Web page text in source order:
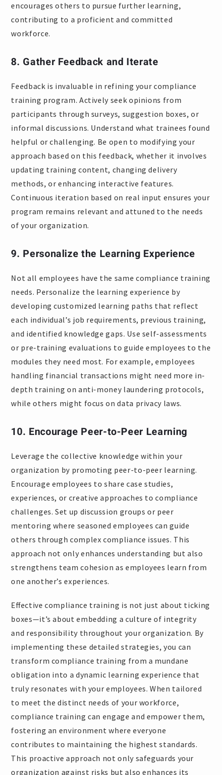
encourages others to pursue further learning,
contributing to a proficient and committed
workforce.
8. Gather Feedback and Iterate
Feedback is invaluable in refining your compliance
training program. Actively seek opinions from
participants through surveys, suggestion boxes, or
informal discussions. Understand what trainees found
helpful or challenging. Be open to modifying your
approach based on this feedback, whether it involves
updating training content, changing delivery
methods, or enhancing interactive features.
Continuous iteration based on real input ensures your
program remains relevant and attuned to the needs
of your organization.
9. Personalize the Learning Experience
Not all employees have the same compliance training
needs. Personalize the learning experience by
developing customized learning paths that reflect
each individual’s job requirements, previous training,
and identified knowledge gaps. Use self-assessments
or pre-training evaluations to guide employees to the
modules they need most. For example, employees
handling financial transactions might need more in-
depth training on anti-money laundering protocols,
while others might focus on data privacy laws.
10. Encourage Peer-to-Peer Learning
Leverage the collective knowledge within your
organization by promoting peer-to-peer learning.
Encourage employees to share case studies,
experiences, or creative approaches to compliance
challenges. Set up discussion groups or peer
mentoring where seasoned employees can guide
others through complex compliance issues. This
approach not only enhances understanding but also
strengthens team cohesion as employees learn from
one another’s experiences.
Effective compliance training is not just about ticking
boxes—it’s about embedding a culture of integrity
and responsibility throughout your organization. By
implementing these detailed strategies, you can
transform compliance training from a mundane
obligation into a dynamic learning experience that
truly resonates with your employees. When tailored
to meet the distinct needs of your workforce,
compliance training can engage and empower them,
fostering an environment where everyone
contributes to maintaining the highest standards.
This proactive approach not only safeguards your
organization against risks but also enhances its